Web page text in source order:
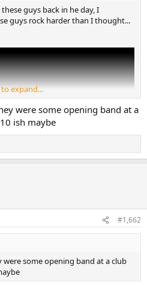
guys back in he day, I
guys rock harder than I thought...
to expand...
were some opening band at a
ish maybe
#1,662
were some opening band at a club